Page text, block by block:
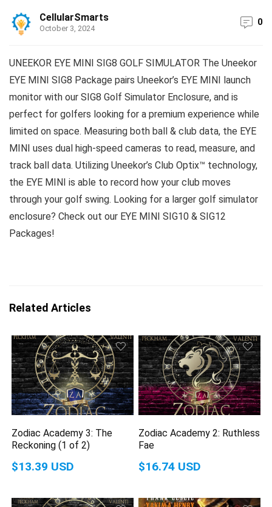
CellularSmarts
October 3, 2024
0
UNEEKOR EYE MINI SIG8 GOLF SIMULATOR The Uneekor
EYE MINI SIG8 Package pairs Uneekor’s EYE MINI launch
monitor with our SIG8 Golf Simulator Enclosure, and is
perfect for golfers looking for a premium experience while
limited on space. Measuring both ball & club data, the EYE
MINI uses dual high-speed cameras to read, measure, and
track ball data. Utilizing Uneekor’s Club Optix™ technology,
the EYE MINI is able to record how your club moves
through your golf swing. Looking for a larger golf simulator
enclosure? Check out our EYE MINI SIG10 & SIG12
Packages!
Related Articles
Zodiac Academy 3: The
Reckoning (1 of 2)
$13.39 USD
Zodiac Academy 2: Ruthless
Fae
$16.74 USD